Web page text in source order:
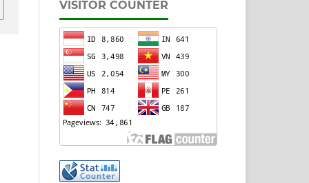
VISITOR COUNTER